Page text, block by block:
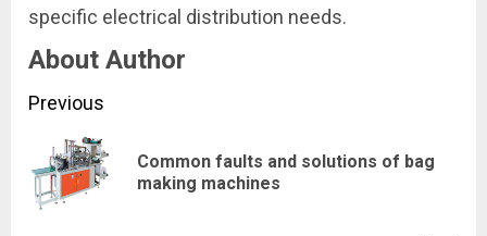
specific electrical distribution needs.
About Author
Continue
Reading
Previous
Common faults and solutions of bag
making machines